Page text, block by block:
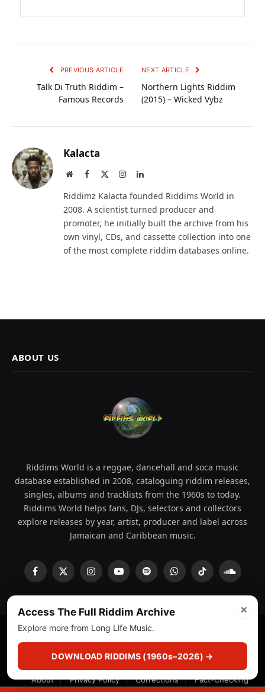
PREVIOUS ARTICLE
Talk Di Truth Riddim –
Famous Records
NEXT ARTICLE
Northern Lights Riddim
(2015) – Wicked Vybz
Kalacta
WebsiteFacebook InstagramLinkedIn
Riddimz Kalacta founded Riddims World in
2008. A scientist turned producer and
promoter, he initially built the archive from his
own vinyl, CDs, and cassette collection into one
of the most complete riddim databases online.
ABOUT US
Riddims World is a reggae, dancehall and soca music
database established in 2008, cataloguing riddim releases,
singles, albums and tracklists from the 1960s to today.
Riddims World helps fans, DJs, selectors and collectors
explore releases by year, artist, producer and label across
Jamaican and Caribbean music.
Facebook
X
InstagramYouTubeSpotifyWhatsAppTikTok
© 2008 - 2026 Riddims World.Licensed underICE Services
(licensr000208)and ASCAP.
About Privacy Policy Corrections
Fact-Checking
×
Access The Full Riddim Archive
Explore more from Long Life Music.
DOWNLOAD RIDDIMS (1960s–2026) →